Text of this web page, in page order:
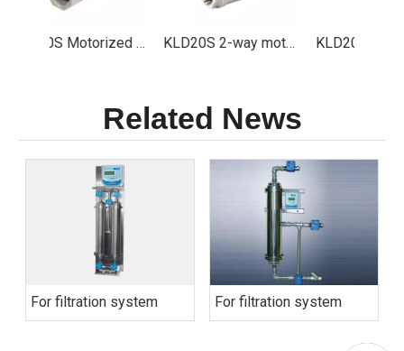
KLD20S 2-way motorized ball valve (1/4" to 1") KLD20T modulating 3-way motorized ball valve(1/4" to 1")
Related News
For filtration system For filtration system